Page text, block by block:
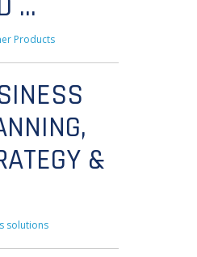
Products
&
solutions